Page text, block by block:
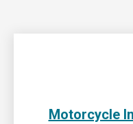
Motorcycle